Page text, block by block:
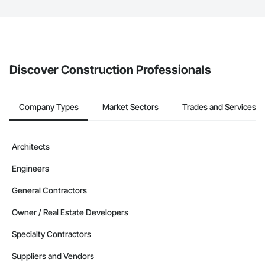
Discover Construction Professionals
Company Types Market Sectors Trades and Services
Architects
Engineers
General Contractors
Owner / Real Estate Developers
Specialty Contractors
Suppliers and Vendors